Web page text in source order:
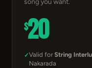
song you want.
$20
Valid for String
Nakarada